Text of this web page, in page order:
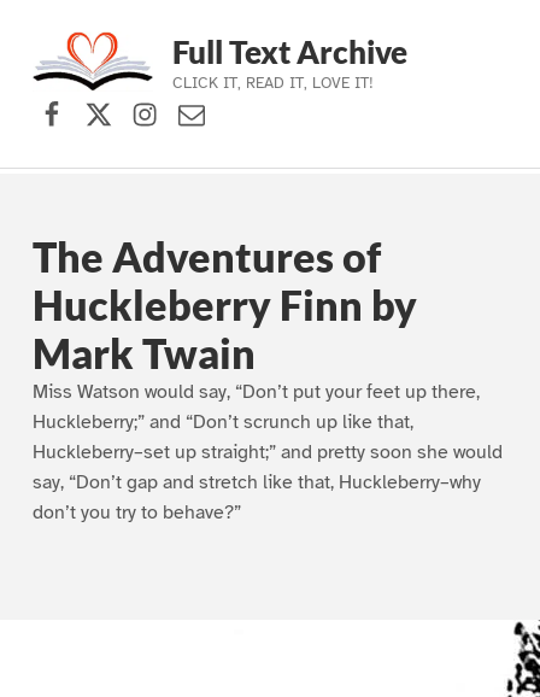
Skip to main navigation
Skip to main content
Skip to footer
Full Text Archive
CLICK IT, READ IT, LOVE IT!
Facebook
X (formerly Twitter)
Instagram
Contact Us
The Adventures of
Huckleberry Finn by
Mark Twain
Miss Watson would say, “Don’t put your feet up there,
Huckleberry;” and “Don’t scrunch up like that,
Huckleberry–set up straight;” and pretty soon she would
say, “Don’t gap and stretch like that, Huckleberry–why
don’t you try to behave?”